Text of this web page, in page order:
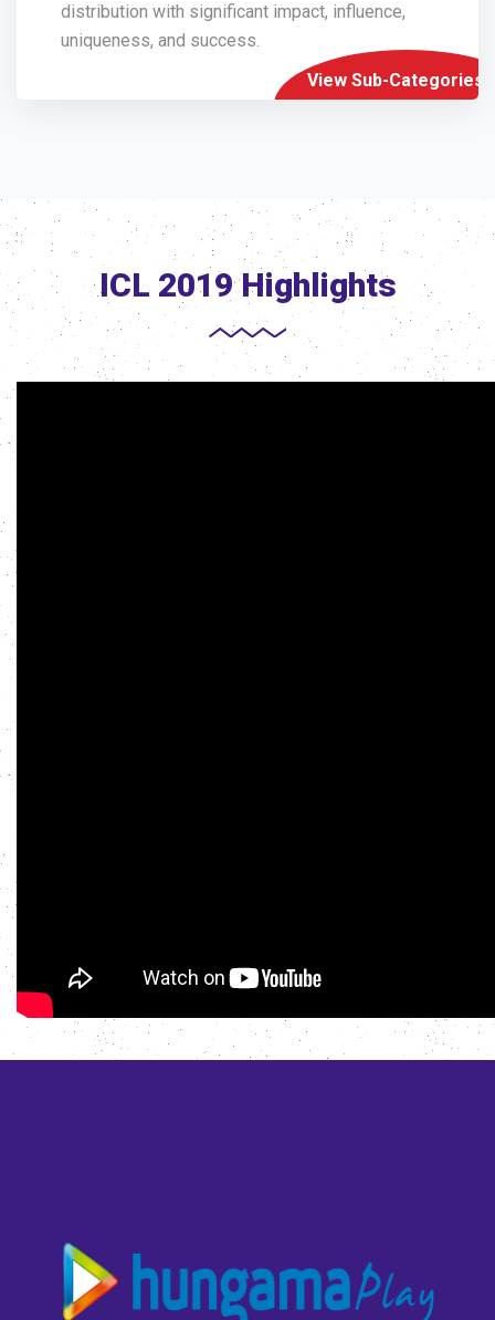
distribution with significant impact, influence,
uniqueness, and success.
View Sub-Categories
ICL 2019 Highlights